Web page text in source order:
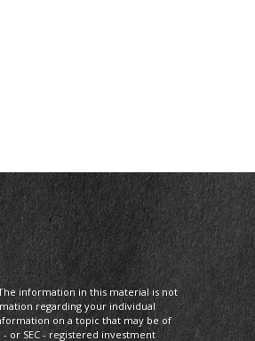
information in this material is not
regarding your individual
on a topic that may be of
or SEC - registered investment